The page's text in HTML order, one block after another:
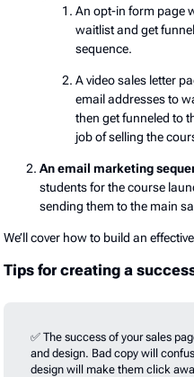
An opt-in form page
waitlist and get
sequence.
A video sales letter
email addresses to
then get funneled to
job of selling the
An email marketing
students for the course
sending them to the main
We’ll cover how to build an
Tips for creating a
✅ The success of your sales
and design. Bad copy will
design will make them click